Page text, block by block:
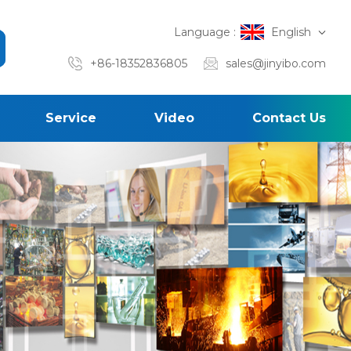
Language : English
+86-18352836805 sales@jinyibo.com
Service Video Contact Us